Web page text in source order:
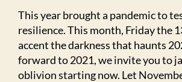
This year brought a pandemic to
resilience. This month, Friday the
accent the darkness that haunts
forward to 2021, we invite you to
oblivion starting now. Let